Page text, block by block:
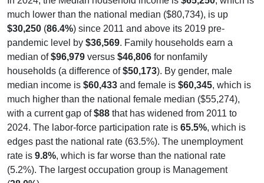
much lower than the national median ($80,734), is up
$30,250 (86.4%) since 2011 and above its 2019 pre-
pandemic level by $36,569. Family households earn a
median of$96,979 versus $46,806 for nonfamily
households (a difference of$50,173). By gender, male
median income is $60,433 and female is $60,345, which is
much higher than the national female median ($55,274),
with a current gap of$88 that has widened from 2011 to
2024. The labor-force participation rate is 65.5%, which is
edges past the national rate (63.5%). The unemployment
rate is 9.8%, which is far worse than the national rate
(5.2%). The largest occupation group is Management